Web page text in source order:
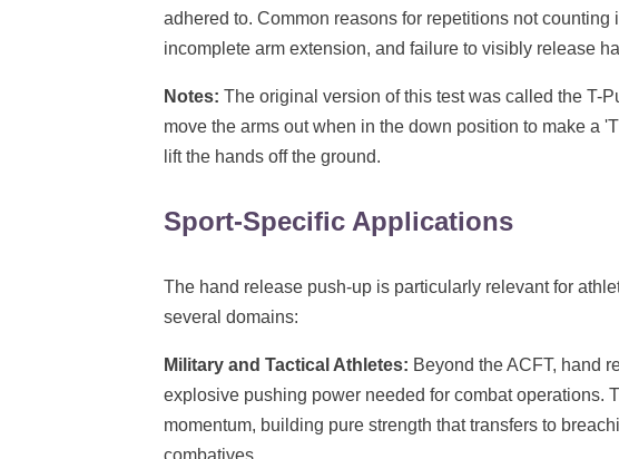
adhered to. Common reasons for repetitions not
incomplete arm extension, and failure to visibly release
Notes: The original version of this test was called the T-
move the arms out when in the down position to make a
lift the hands off the ground.
Sport-Specific Applications
The hand release push-up is particularly relevant for
several domains:
Military and Tactical Athletes: Beyond the ACFT, hand
explosive pushing power needed for combat operations.
momentum, building pure strength that transfers to
combatives.